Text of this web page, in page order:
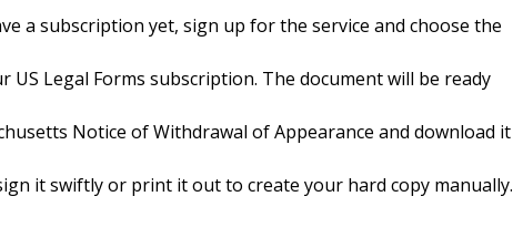
a subscription yet, sign up for the service and choose the
Legal Forms subscription. The document will be ready
Notice of Withdrawal of Appearance and download it
it swiftly or print it out to create your hard copy manually.